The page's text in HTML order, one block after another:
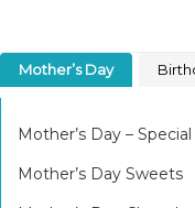
Mother’s Day
Mother’s Day –
Mother’s Day Sweets